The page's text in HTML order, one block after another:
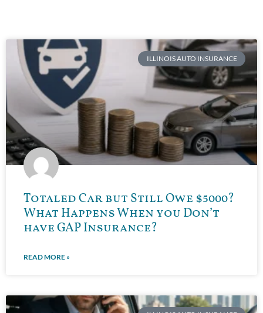
ILLINOIS AUTO INSURANCE
Totaled Car but Still Owe $5000?
What Happens When you Don’t
have GAP Insurance?
READ MORE »